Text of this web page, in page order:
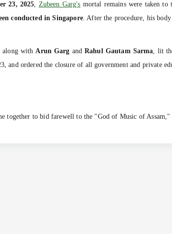
23, 2025, Zubeen Garg's mortal remains were taken to
conducted in Singapore. After the procedure, his
along withArun Garg and Rahul Gautam Sarma, lit
and ordered the closure of all government and private
together to bid farewell to the "God of Music of